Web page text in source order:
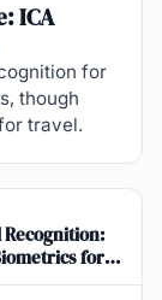
ICA
for
though
travel.
for